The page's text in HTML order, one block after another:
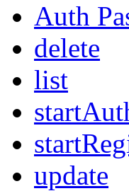
Auth
delete
list
update